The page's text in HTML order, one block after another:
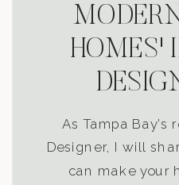
HOMES'
As Tampa
Designer, I will
can make your